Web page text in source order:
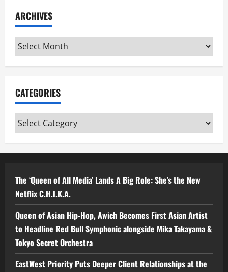
ARCHIVES
Archives
CATEGORIES
Categories
The ‘Queen of All Media’ Lands A Big Role: She’s the New
Netflix C.H.I.K.A.
Queen of Asian Hip-Hop, Awich Becomes First Asian Artist
to Headline Red Bull Symphonic alongside Mika Takayama &
Tokyo Secret Orchestra
EastWest Priority Puts Deeper Client Relationships at the